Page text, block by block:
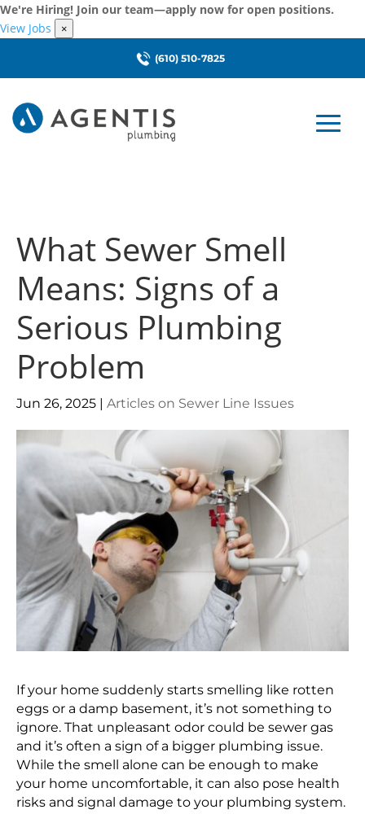
We're Hiring! Join our team—apply now for open positions.
View Jobs
×
(610) 510-7825
What Sewer Smell
Means: Signs of a
Serious Plumbing
Problem
Jun 26, 2025 | Articles on Sewer Line Issues
If your home suddenly starts smelling like rotten
eggs or a damp basement, it’s not something to
ignore. That unpleasant odor could be sewer gas
and it’s often a sign of a bigger plumbing issue.
While the smell alone can be enough to make
your home uncomfortable, it can also pose health
risks and signal damage to your plumbing system.